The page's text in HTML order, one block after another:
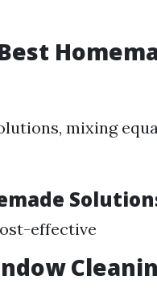
mixing
effective